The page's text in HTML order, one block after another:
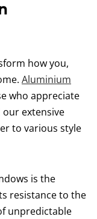
how you,
Aluminium
who appreciate
extensive
to various style
is the
resistance to the
unpredictable